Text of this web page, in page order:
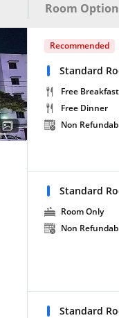
Room
Recommended
Standard
Free Breakfast
Free Dinner
Non
Standard
Room Only
Non
Standard